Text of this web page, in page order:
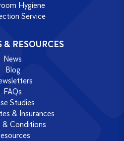
Hygiene
Service
& RESOURCES
News
Blog
FAQs
Studies
& Insurances
& Conditions